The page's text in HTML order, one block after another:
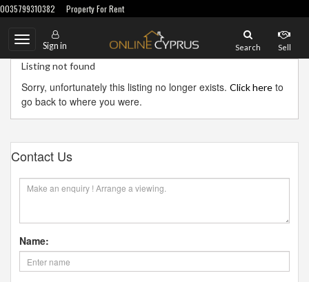
0035799310382 Property For Rent
Toggle
navigation
Sign in Search Sell
Listing not found
Sorry, unfortunately this listing no longer exists. Click here to
go back to where you were.
Contact Us
Name: